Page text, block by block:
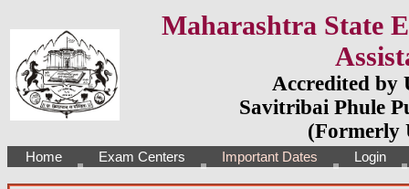
Maharashtra State
Accredited by
Savitribai Phule
(Formerly
Home Exam Centers Important Dates Login